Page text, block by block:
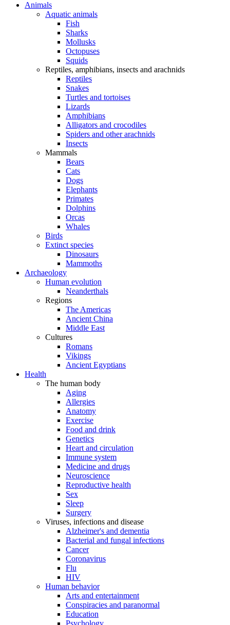
Animals
Aquatic animals
Fish
Sharks
Mollusks
Octopuses
Squids
Reptiles, amphibians, insects and arachnids
Reptiles
Snakes
Turtles and tortoises
Lizards
Amphibians
Alligators and crocodiles
Spiders and other arachnids
Insects
Mammals
Bears
Cats
Dogs
Elephants
Primates
Dolphins
Orcas
Whales
Birds
Extinct species
Dinosaurs
Mammoths
Archaeology
Human evolution
Neanderthals
Regions
The Americas
Ancient China
Middle East
Cultures
Romans
Vikings
Ancient Egyptians
Health
The human body
Aging
Allergies
Anatomy
Exercise
Food and drink
Genetics
Heart and circulation
Immune system
Medicine and drugs
Neuroscience
Reproductive health
Sex
Sleep
Surgery
Viruses, infections and disease
Alzheimer's and dementia
Bacterial and fungal infections
Cancer
Coronavirus
Flu
HIV
Human behavior
Arts and entertainment
Conspiracies and paranormal
Education
Psychology